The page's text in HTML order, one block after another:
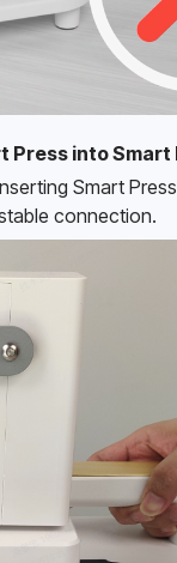
Press into
Smart
connection.